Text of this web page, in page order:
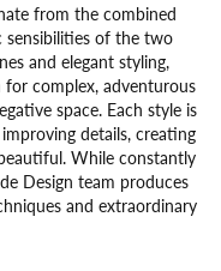
from the combined
of the two
and elegant styling,
complex, adventurous
space. Each style is
details, creating
While constantly
Design team produces
and extraordinary